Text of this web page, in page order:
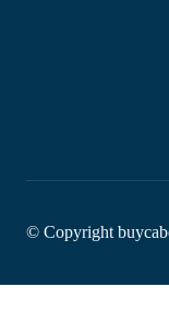
© Copyright